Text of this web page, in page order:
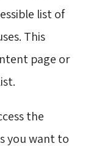
list of
This
page or
the
you want to